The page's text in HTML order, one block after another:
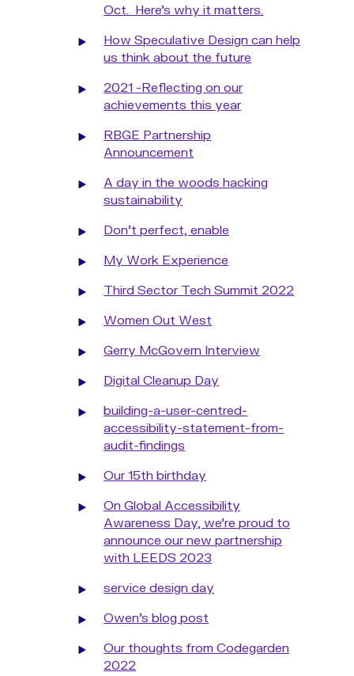
Oct. Here’s why it matters.
How Speculative Design can help
us think about the future
2021 -Reflecting on our
achievements this year
RBGE Partnership
Announcement
A day in the woods hacking
sustainability
Don't perfect, enable
My Work Experience
Third Sector Tech Summit 2022
Women Out West
Gerry McGovern Interview
Digital Cleanup Day
building-a-user-centred-
accessibility-statement-from-
audit-findings
Our 15th birthday
On Global Accessibility
Awareness Day, we're proud to
announce our new partnership
with LEEDS 2023
service design day
Owen's blog post
Our thoughts from Codegarden
2022